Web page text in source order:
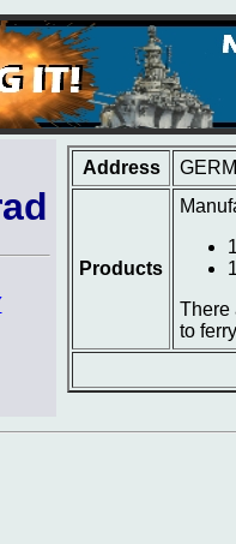
Address
Products
There
to